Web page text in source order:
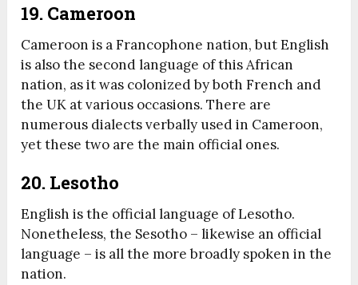
19. Cameroon
Cameroon is a Francophone nation, but English
is also the second language of this African
nation, as it was colonized by both French and
the UK at various occasions. There are
numerous dialects verbally used in Cameroon,
yet these two are the main official ones.
20. Lesotho
English is the official language of Lesotho.
Nonetheless, the Sesotho – likewise an official
language – is all the more broadly spoken in the
nation.